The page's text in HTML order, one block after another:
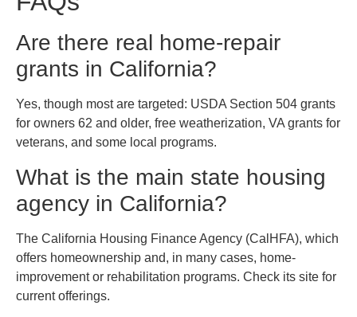
Are there real home-repair
grants in California?
Yes, though most are targeted: USDA Section 504 grants
for owners 62 and older, free weatherization, VA grants for
veterans, and some local programs.
What is the main state housing
agency in California?
The California Housing Finance Agency (CalHFA), which
offers homeownership and, in many cases, home-
improvement or rehabilitation programs. Check its site for
current offerings.